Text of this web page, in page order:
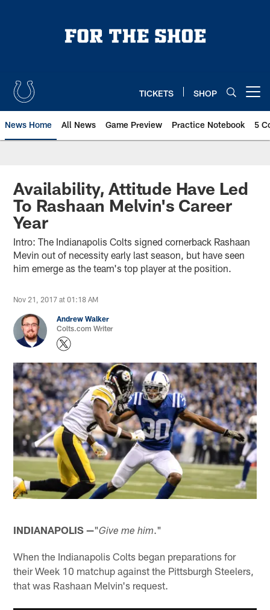
TICKETS SHOP
News Home All News Game Preview Practice Notebook 5
Availability, Attitude Have Led
To Rashaan Melvin's Career
Year
Intro: The Indianapolis Colts signed cornerback Rashaan
Mevin out of necessity early last season, but have seen
him emerge as the team's top player at the position.
Nov 21, 2017 at 01:18 AM
Andrew Walker
Colts.com Writer
INDIANAPOLIS —"Give me him."
When the Indianapolis Colts began preparations for
their Week 10 matchup against the Pittsburgh Steelers,
that was Rashaan Melvin's request.